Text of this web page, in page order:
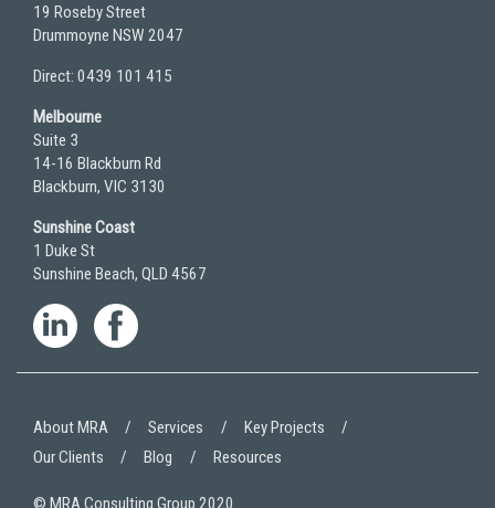
19 Roseby Street
Drummoyne NSW 2047
Direct: 0439 101 415
Melbourne
Suite 3
14-16 Blackburn Rd
Blackburn, VIC 3130
Sunshine Coast
1 Duke St
Sunshine Beach, QLD 4567
© MRA Consulting Group 2020
About MRA Services
Key Projects
Our Clients
Blog Resources